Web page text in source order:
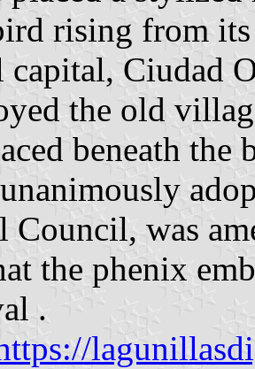
rising from its
Ciudad
the old
beneath the
Council, was
the phenix
.